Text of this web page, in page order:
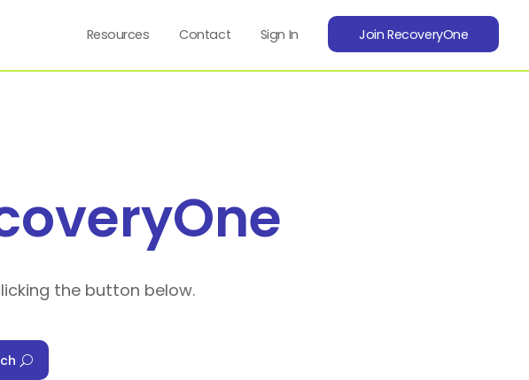
Resources Contact Sign In Join RecoveryOne
the button below.